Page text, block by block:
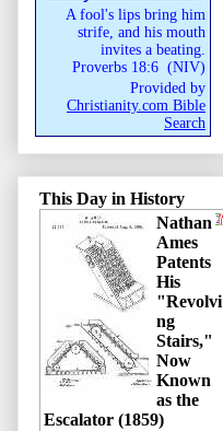
A fool's lips bring him
strife, and his mouth
invites a beating.
Proverbs 18:6 (NIV)
Provided by
Christianity.com Bible
Search
This Day in History
Nathan
Ames
Patents
His
"Revolvi
ng
Stairs,"
Now
Known
as the
Escalator (1859)